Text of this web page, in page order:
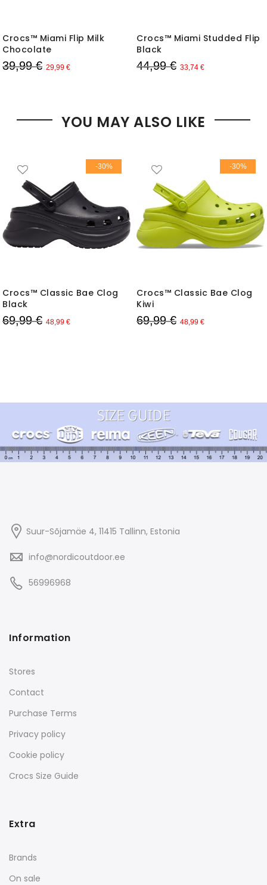
Crocs™ Miami Flip Milk
Chocolate
39,99 € 29,99 €
Crocs™ Miami Studded Flip
Black
44,99 € 33,74 €
YOU MAY ALSO LIKE
-30%
Crocs™ Classic Bae Clog
Black
69,99 € 48,99 €
-30%
Crocs™ Classic Bae Clog
Kiwi
69,99 € 48,99 €
Suur-Sõjamäe 4, 11415 Tallinn, Estonia
info@nordicoutdoor.ee
56996968
Information
Stores
Contact
Purchase Terms
Privacy policy
Cookie policy
Crocs Size Guide
Extra
Brands
On sale